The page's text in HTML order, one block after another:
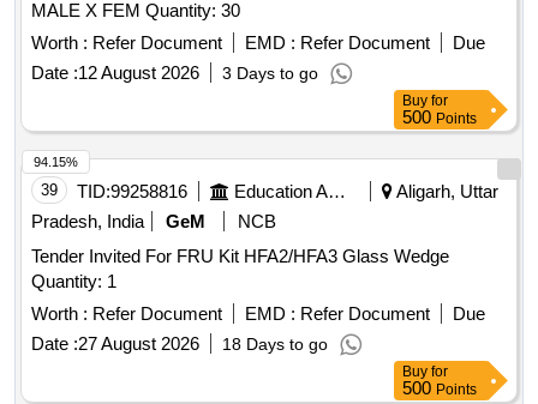
MALE X FEM Quantity: 30
Worth : Refer Document EMD : Refer Document
Due
Date :12 August 2026 3 Days to go
Buy for
500 Points
39 TID:99258816 Education And Research Institute
Aligarh, Uttar
Pradesh, India
GeM
NCB
Tender Invited For FRU Kit HFA2/HFA3 Glass Wedge
Quantity: 1
Worth : Refer Document EMD : Refer Document
Due
Date :27 August 2026 18 Days to go
94.15%
Buy for
500 Points